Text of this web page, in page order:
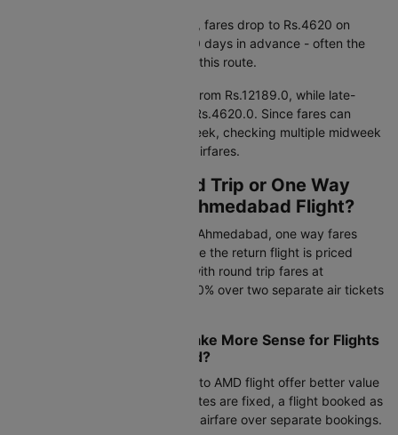
If you're planning further ahead, fares drop to Rs.4620 on
IndiGo when booking around 90 days in advance - often the
most cost-effective window for this route.
Early morning departures start from Rs.12189.0, while late-
night flights are priced around Rs.4620.0. Since fares can
fluctuate by 15–20% within a week, checking multiple midweek
dates may help you find lower airfares.
Should I Book a Round Trip or One Way
Ticket for Indore to Ahmedabad Flight?
For flight tickets from Indore to Ahmedabad, one way fares
start at Rs.4620 via IndiGo, while the return flight is priced
around Rs.5121. Compare this with round trip fares at
Rs.22779, which can save 15-30% over two separate air tickets
When Does Round Trip Make More Sense for Flights
from Indore to Ahmedabad?
Round trip bookings on the IDR to AMD flight offer better value
during peak seasons. If your dates are fixed, a flight booked as
a round trip gives the cheapest airfare over separate bookings.